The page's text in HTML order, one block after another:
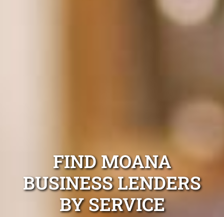
FIND MOANA
BUSINESS LENDERS
BY SERVICE